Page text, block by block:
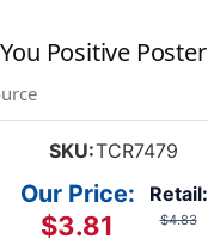
Positive Poster
SKU:TCR7479
Retail:
$4.83
Our Price:
$3.81